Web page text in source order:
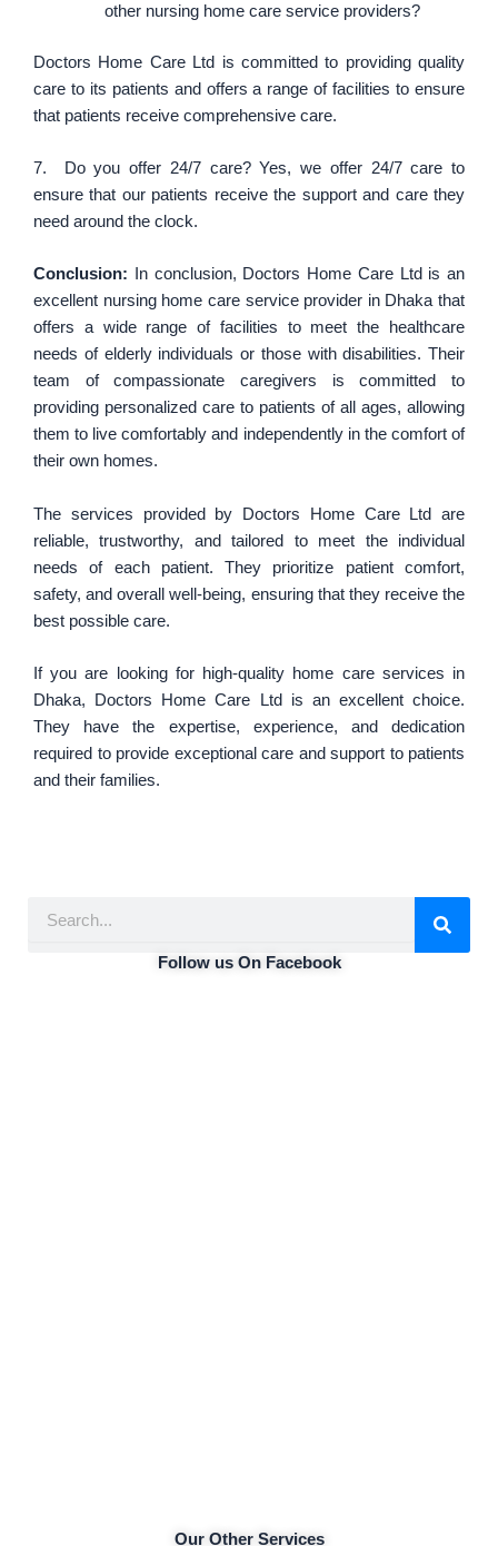
other nursing home care service providers?
Doctors Home Care Ltd is committed to providing quality
care to its patients and offers a range of facilities to ensure
that patients receive comprehensive care.
7. Do you offer 24/7 care? Yes, we offer 24/7 care to
ensure that our patients receive the support and care they
need around the clock.
Conclusion: In conclusion, Doctors Home Care Ltd is an
excellent nursing home care service provider in Dhaka that
offers a wide range of facilities to meet the healthcare
needs of elderly individuals or those with disabilities. Their
team of compassionate caregivers is committed to
providing personalized care to patients of all ages, allowing
them to live comfortably and independently in the comfort of
their own homes.
The services provided by Doctors Home Care Ltd are
reliable, trustworthy, and tailored to meet the individual
needs of each patient. They prioritize patient comfort,
safety, and overall well-being, ensuring that they receive the
best possible care.
If you are looking for high-quality home care services in
Dhaka, Doctors Home Care Ltd is an excellent choice.
They have the expertise, experience, and dedication
required to provide exceptional care and support to patients
and their families.
Follow us On Facebook
Our Other Services